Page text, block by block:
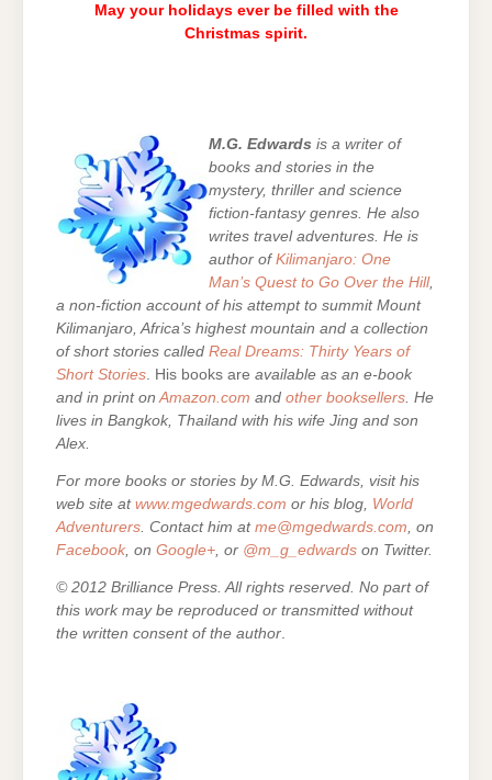
May your holidays ever be filled with the
Christmas spirit.
M.G. Edwards is a writer of
books and stories in the
mystery, thriller and science
fiction-fantasy genres. He also
writes travel adventures. He is
author of Kilimanjaro: One
Man’s Quest to Go Over the Hill,
a non-fiction account of his attempt to summit Mount
Kilimanjaro, Africa’s highest mountain and a collection
of short stories called Real Dreams: Thirty Years of
Short Stories . His books are available as an e-book
and in print on Amazon.com and other booksellers . He
lives in Bangkok, Thailand with his wife Jing and son
Alex.
For more books or stories by M.G. Edwards, visit his
web site at www.mgedwards.com or his blog, World
Adventurers . Contact him at me@mgedwards.com , on
Facebook , on Google+ , or @m_g_edwards on Twitter.
© 2012 Brilliance Press. All rights reserved. No part of
this work may be reproduced or transmitted without
the written consent of the author